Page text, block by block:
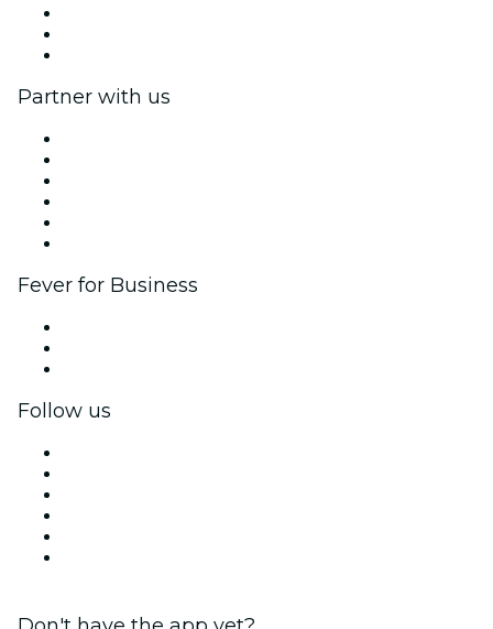
Partner with us
Fever for Business
Follow us